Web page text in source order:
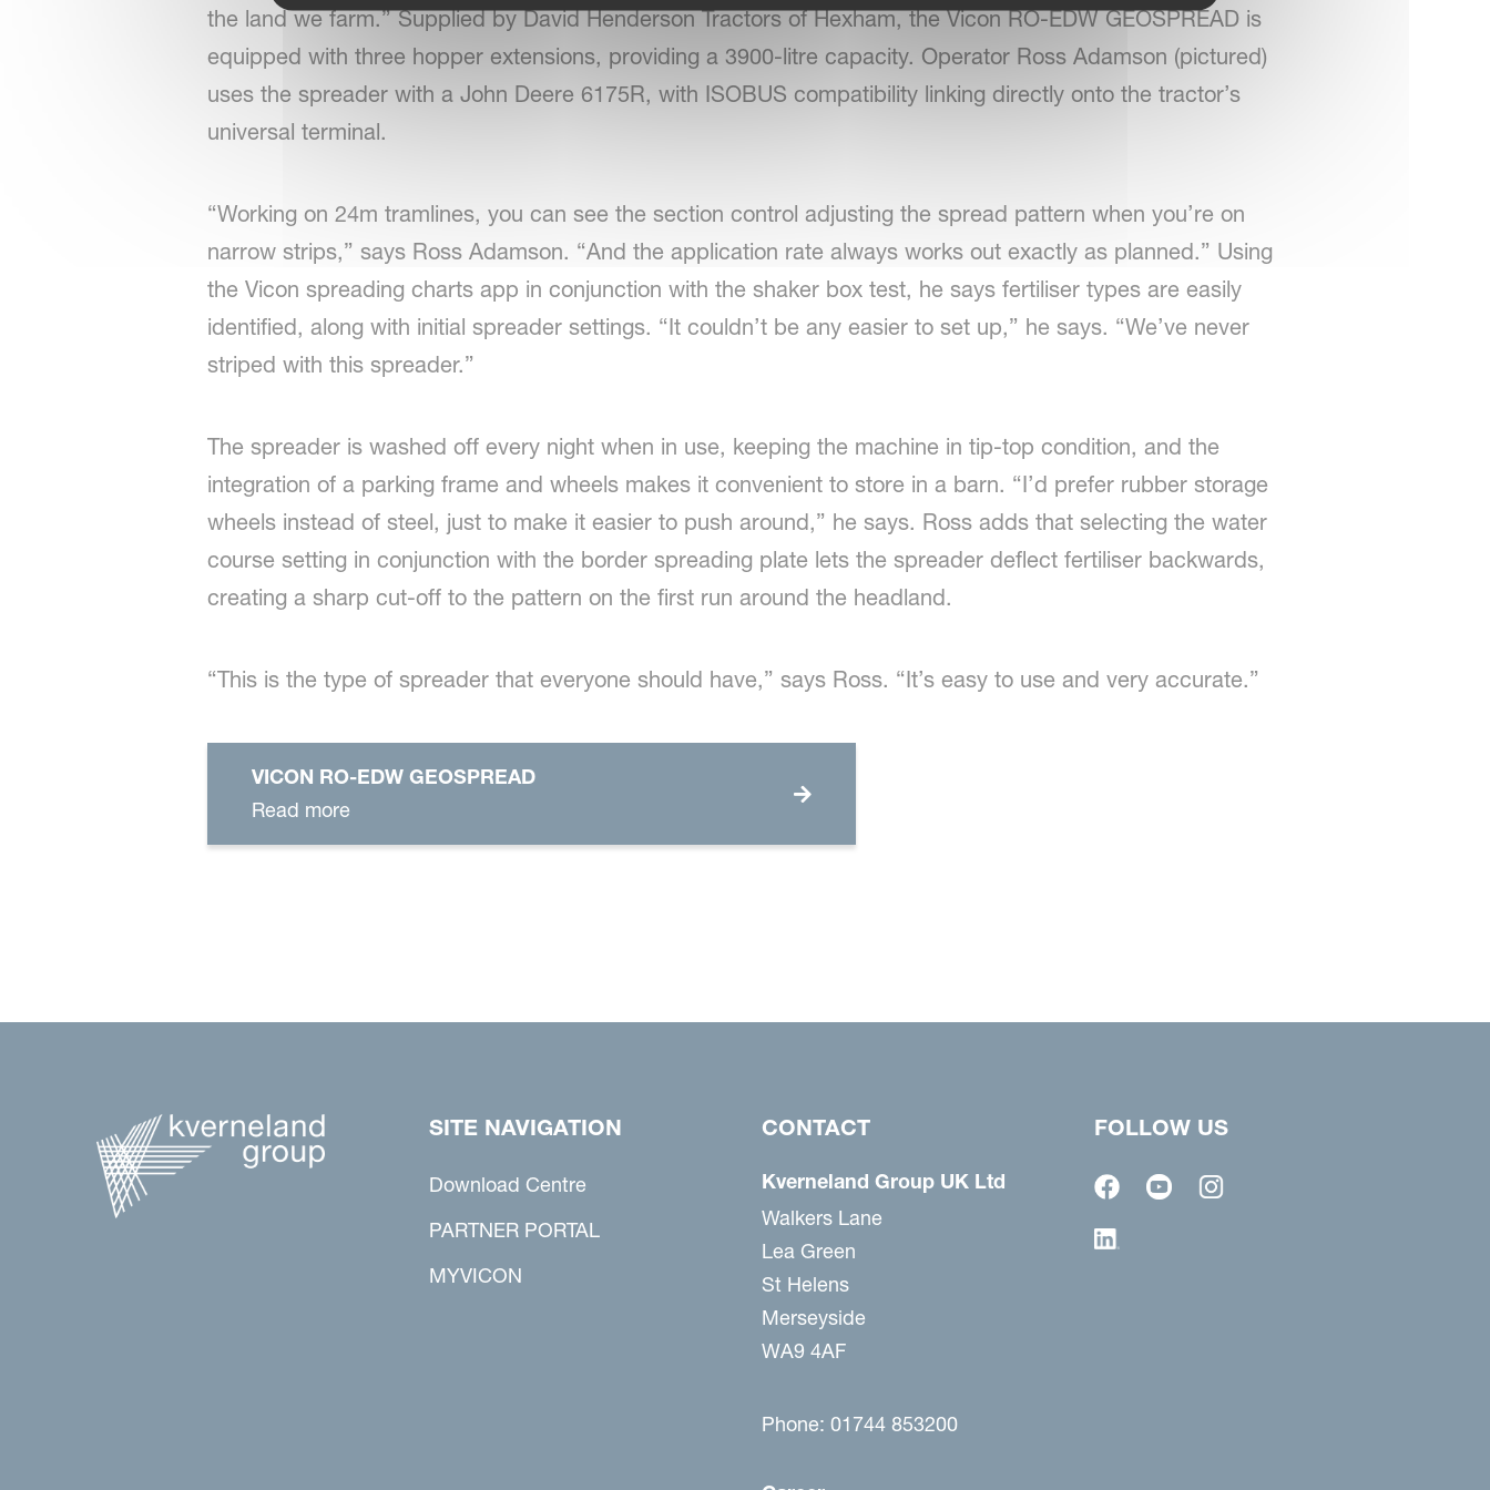
the land we farm.” Supplied by David Henderson Tractors of Hexham, the Vicon RO-EDW GEOSPREAD is
equipped with three hopper extensions, providing a 3900-litre capacity. Operator Ross Adamson (pictured)
uses the spreader with a John Deere 6175R, with ISOBUS compatibility linking directly onto the tractor’s
universal terminal.
“Working on 24m tramlines, you can see the section control adjusting the spread pattern when you’re on
narrow strips,” says Ross Adamson. “And the application rate always works out exactly as planned.” Using
the Vicon spreading charts app in conjunction with the shaker box test, he says fertiliser types are easily
identified, along with initial spreader settings. “It couldn’t be any easier to set up,” he says. “We’ve never
striped with this spreader.”
The spreader is washed off every night when in use, keeping the machine in tip-top condition, and the
integration of a parking frame and wheels makes it convenient to store in a barn. “I’d prefer rubber storage
wheels instead of steel, just to make it easier to push around,” he says. Ross adds that selecting the water
course setting in conjunction with the border spreading plate lets the spreader deflect fertiliser backwards,
creating a sharp cut-off to the pattern on the first run around the headland.
“This is the type of spreader that everyone should have,” says Ross. “It’s easy to use and very accurate.”
VICON RO-EDW GEOSPREAD
Read more
SITE NAVIGATION
Download Centre
PARTNER PORTAL
MYVICON
CONTACT
Kverneland Group UK Ltd
Walkers Lane
Lea Green
St Helens
Merseyside
WA9 4AF
Phone: 01744 853200
FOLLOW US